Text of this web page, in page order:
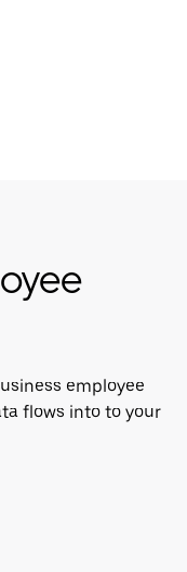
employee
flows into to your